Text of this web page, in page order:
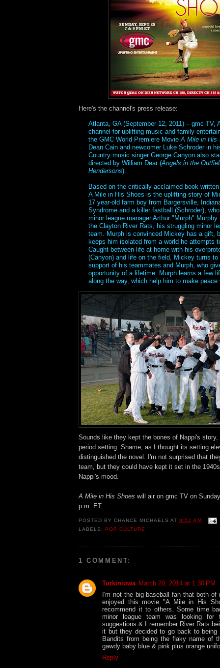
Here's the channel's press release:
Atlanta, GA (September 12, 2011) – gmc TV,
channel for uplifting music and family
the GMC World Premiere Movie A Mile in His
Dean Cain and newcomer Luke Schroder in
Country music singer George Canyon also
directed by William Dear (Angels in the
Hendersons).
Based on the critically-acclaimed book
A Mile in His Shoes is the uplifting story of
17 year-old farm boy from Bargersville,
Syndrome and a killer fastball (Schroder),
minor league manager Arthur "Murph"
the Clayton River Rats, his struggling minor
team. Murph is convinced Mickey has a gift,
keeps him isolated from a world he attempts
Caught between life at home with his
(Canyon) and life on the field, Mickey turns
support of his teammates and Murph, who
opportunity of a lifetime. Murph learns a few
along the way, which help him to make
Sounds like they kept the bones of Nappi's story,
period setting. Shame, as I thought its setting
distinguished the novel. I'm not surprised that
team, but they could have kept it set in the
Nappi's mood.
A Mile in His Shoes will air on gmc TV on
p.m. ET.
POSTED BYCHANCE MICHAELS AT9:52 AM
LABELS: POP CULTURE
1 COMMENT:
Turkiniowa March 20, 2014 at 1:30 PM
I'm not the big baseball fan that both of
enjoyed this movie "A Mile in His
recommend it to others. Some time
minor league team was looking for
suggestions & I remember River Rats
it but they decided to go back to being
Bandits from being the flaky name of
gawdy baby blue & pink plus orange
Reply